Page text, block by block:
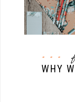
WHY